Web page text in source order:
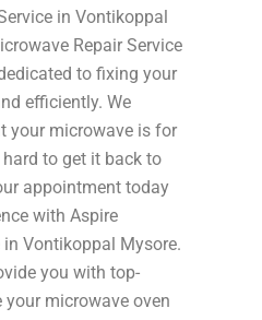
in Vontikoppal
Repair Service
to fixing your
efficiently. We
your microwave is for
to get it back to
appointment today
with Aspire
Vontikoppal Mysore.
you with top-
microwave oven